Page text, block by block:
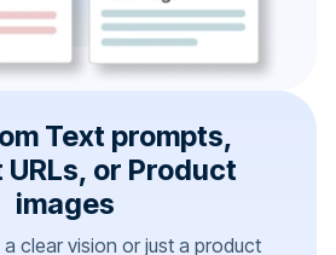
Text prompts,
or Product
images
clear vision or just a product